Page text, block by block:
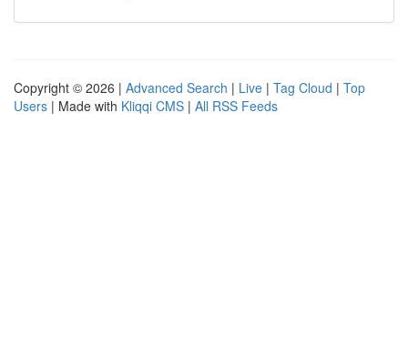
Copyright © 2026 | Advanced Search | Live | Tag Cloud | Top
Users | Made with Kliqqi CMS | All RSS Feeds